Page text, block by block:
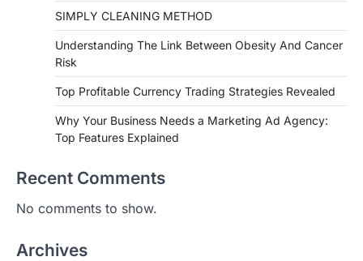
SIMPLY CLEANING METHOD
Understanding The Link Between Obesity And Cancer
Risk
Top Profitable Currency Trading Strategies Revealed
Why Your Business Needs a Marketing Ad Agency:
Top Features Explained
Recent Comments
No comments to show.
Archives